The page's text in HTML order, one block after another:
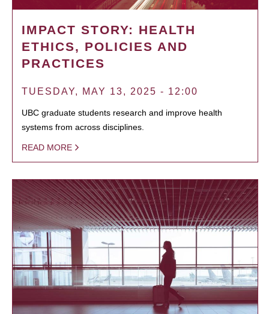
IMPACT STORY: HEALTH
ETHICS, POLICIES AND
PRACTICES
TUESDAY, MAY 13, 2025 - 12:00
UBC graduate students research and improve health
systems from across disciplines.
READ MORE